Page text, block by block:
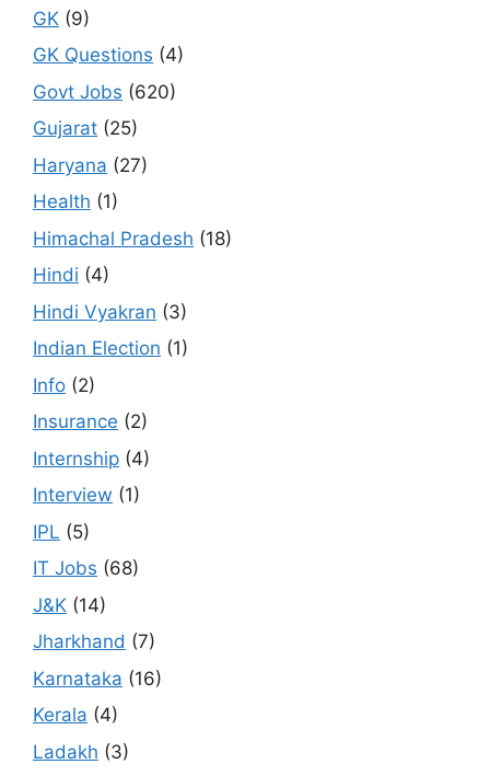
GK (9)
GK Questions (4)
Govt Jobs (620)
Gujarat (25)
Haryana (27)
Health (1)
Himachal Pradesh (18)
Hindi (4)
Hindi Vyakran (3)
Indian Election (1)
Info (2)
Insurance (2)
Internship (4)
Interview (1)
IPL (5)
IT Jobs (68)
J&K (14)
Jharkhand (7)
Karnataka (16)
Kerala (4)
Ladakh (3)